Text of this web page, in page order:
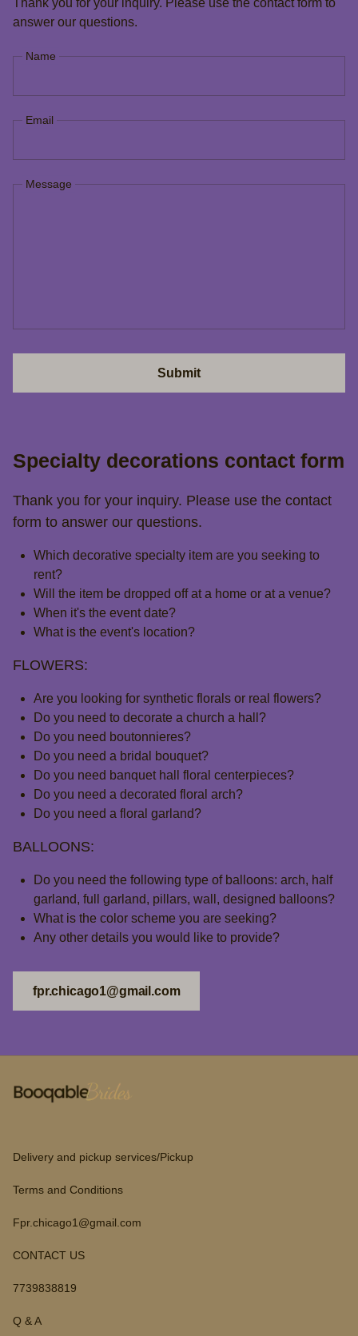
Thank you for your inquiry. Please use the contact form to
answer our questions.
Name
Email
Message
Submit
Specialty decorations contact form
Thank you for your inquiry. Please use the contact
form to answer our questions.
Which decorative specialty item are you seeking to
rent?
Will the item be dropped off at a home or at a venue?
When it's the event date?
What is the event's location?
FLOWERS:
Are you looking for synthetic florals or real flowers?
Do you need to decorate a church a hall?
Do you need boutonnieres?
Do you need a bridal bouquet?
Do you need banquet hall floral centerpieces?
Do you need a decorated floral arch?
Do you need a floral garland?
BALLOONS:
Do you need the following type of balloons: arch, half
garland, full garland, pillars, wall, designed balloons?
What is the color scheme you are seeking?
Any other details you would like to provide?
fpr.chicago1@gmail.com
Delivery and pickup services/Pickup
Terms and Conditions
Fpr.chicago1@gmail.com
CONTACT US
7739838819
Q & A